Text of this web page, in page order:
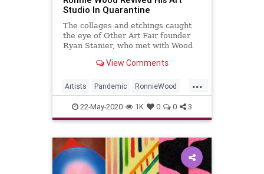
Studio In Quarantine
The collages and etchings caught
the eye of Other Art Fair founder
Ryan Stanier, who met with Wood
discuss the art.View Comments
...
Artists Pandemic RonnieWood
TheRollingStones TheStones
22-May-2020 1K 0 0 3